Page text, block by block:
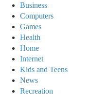
Business
Computers
Games
Health
Home
Internet
Kids and Teens
News
Recreation